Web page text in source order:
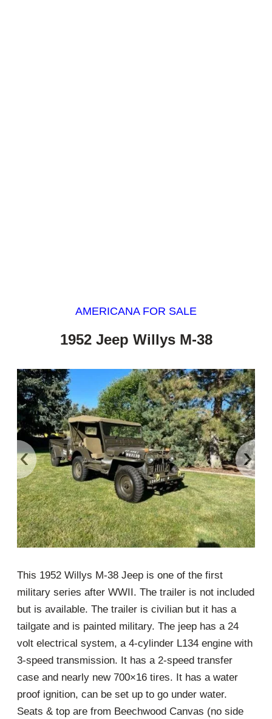
AMERICANA FOR SALE
1952 Jeep Willys M-38
‹ ›
This 1952 Willys M-38 Jeep is one of the first
military series after WWII. The trailer is not included
but is available. The trailer is civilian but it has a
tailgate and is painted military. The jeep has a 24
volt electrical system, a 4-cylinder L134 engine with
3-speed transmission. It has a 2-speed transfer
case and nearly new 700×16 tires. It has a water
proof ignition, can be set up to go under water.
Seats & top are from Beechwood Canvas (no side